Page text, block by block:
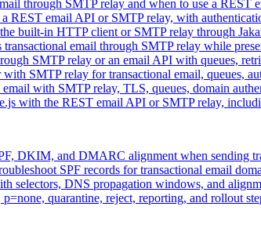
through SMTP relay and when to use a REST
REST email API or SMTP relay, with
built-in HTTP client or SMTP relay through
transactional email through SMTP relay while
SMTP relay or an email API with queues,
SMTP relay for transactional email, queues,
with SMTP relay, TLS, queues, domain
with the REST email API or SMTP relay,
DKIM, and DMARC alignment when sending
SPF records for transactional email
selectors, DNS propagation windows, and
quarantine, reject, reporting, and rollout